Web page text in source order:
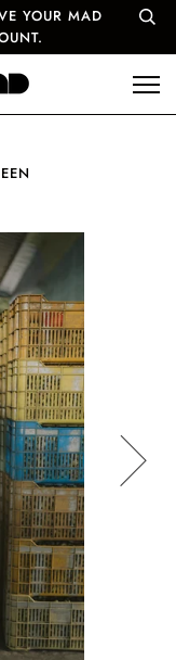
YOUR MAD